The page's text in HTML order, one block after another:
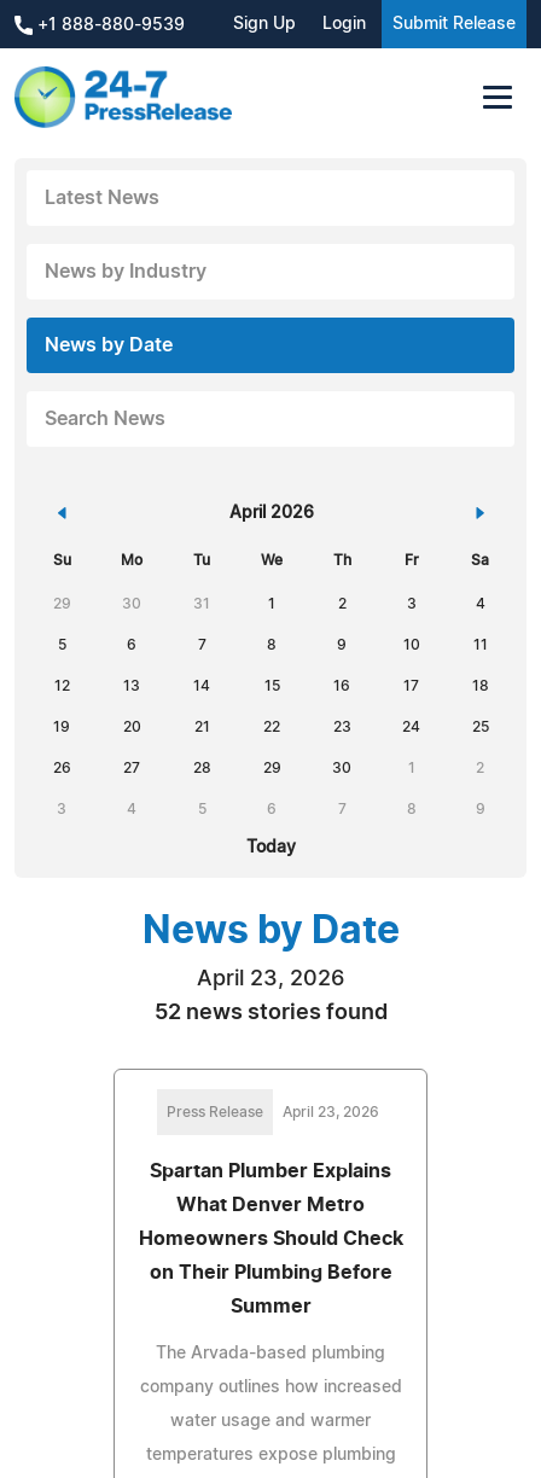
+1 888-880-9539 Sign Up Login Submit Release
Latest News
News by Industry
News by Date
Search News
« April 2026 »
Su Mo Tu We Th Fr Sa
29 30 31 1 2 3 4
5 6 7 8 9 10 11
12 13 14 15 16 17 18
19 20 21 22 23 24 25
26 27 28 29 30 1 2
3 4 5 6 7 8 9
Today
News by Date
April 23, 2026
52 news stories found
Press Release April 23, 2026
Spartan Plumber Explains
What Denver Metro
Homeowners Should Check
on Their Plumbing Before
Summer
The Arvada-based plumbing
company outlines how increased
water usage and warmer
temperatures expose plumbing